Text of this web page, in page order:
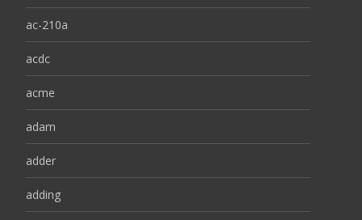
ac-210a
acdc
acme
adam
adder
adding